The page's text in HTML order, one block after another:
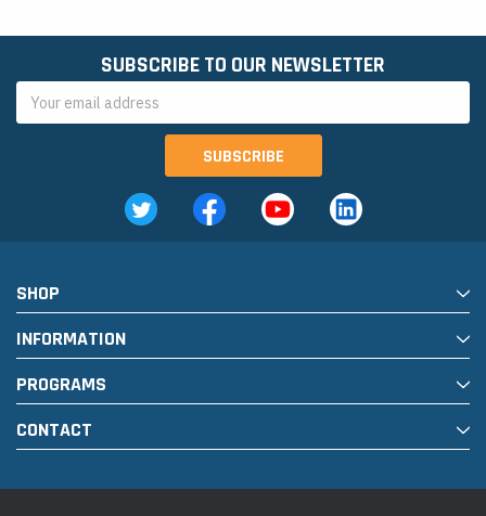
SUBSCRIBE TO OUR NEWSLETTER
Address
SHOP
INFORMATION
PROGRAMS
CONTACT